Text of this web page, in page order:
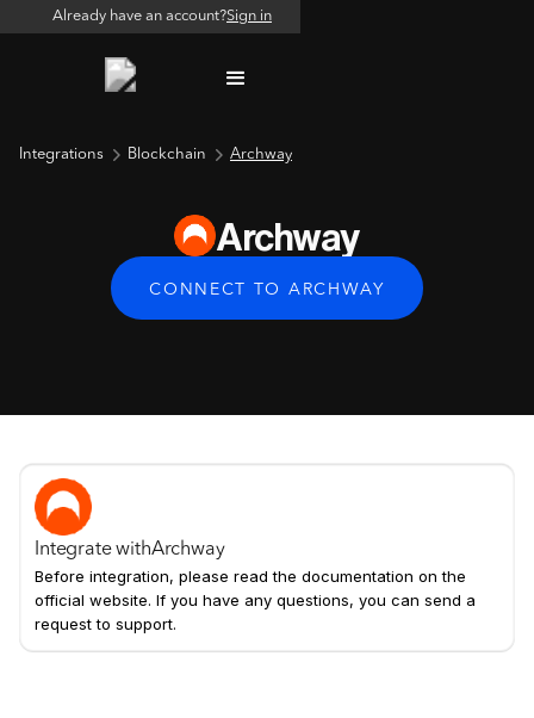
Already have an account?Sign in
Integrations Blockchain Archway
Archway
CONNECT TO ARCHWAY
Integrate withArchway
Before integration, please read the documentation on the
official website. If you have any questions, you can send a
request to support.